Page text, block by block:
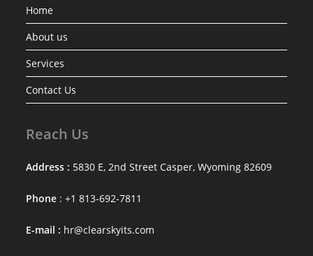
Home
About us
Services
Contact Us
Reach Us
Address : 5830 E, 2nd Street Casper, Wyoming 82609
Phone : +1 813-692-7811
E-mail : hr@clearskyits.com